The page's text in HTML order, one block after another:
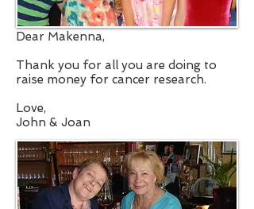
Dear Makenna,
Thank you for all you are doing to
raise money for cancer research.
Love,
John & Joan